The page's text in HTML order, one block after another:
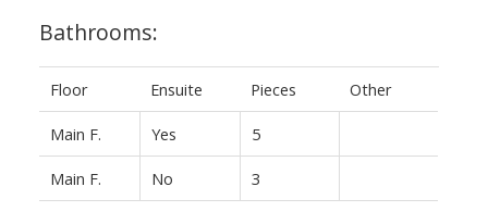
Bathrooms:
Floor Ensuite Pieces Other
Main F. Yes 5
Main F. No 3